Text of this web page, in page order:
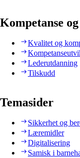
Kompetanse
Kvalitet og
Lederutdanning
Tilskudd
Temasider
Sikkerhet og
Læremidler
Digitalisering
Samisk i